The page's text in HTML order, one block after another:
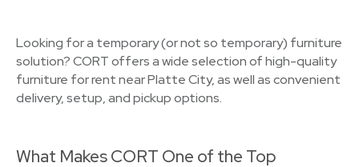
Looking for a temporary (or not so temporary) furniture
solution? CORT offers a wide selection of high-quality
furniture for rent near Platte City, as well as convenient
delivery, setup, and pickup options.
What Makes CORT One of the Top